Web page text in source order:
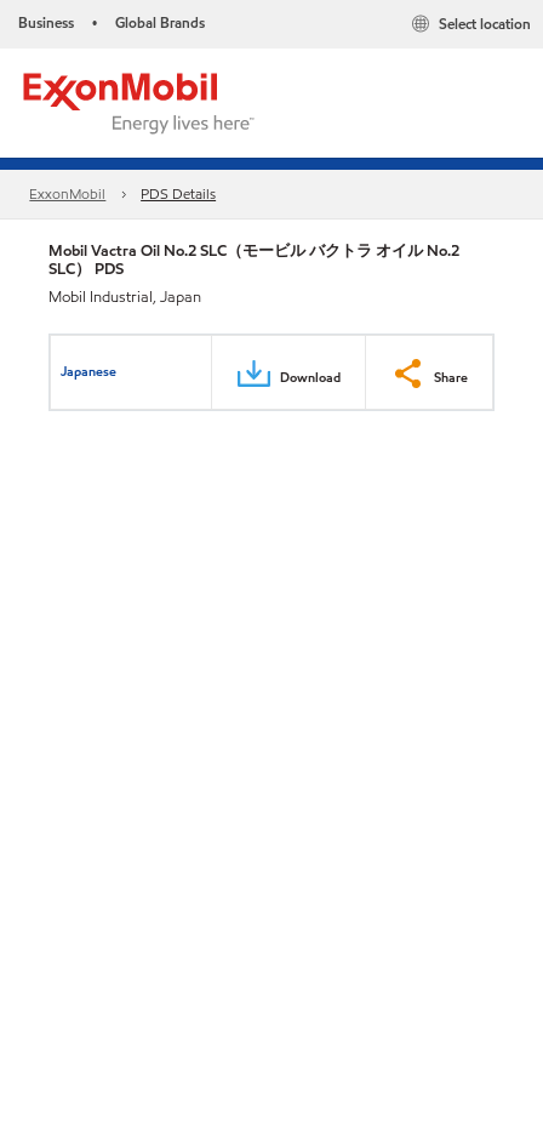
Business • Global Brands Select location
ExxonMobil PDS Details
Mobil Vactra Oil No.2 SLC（モービル バクトラ オイル No.2
SLC） PDS
Mobil Industrial, Japan
Japanese Download Share